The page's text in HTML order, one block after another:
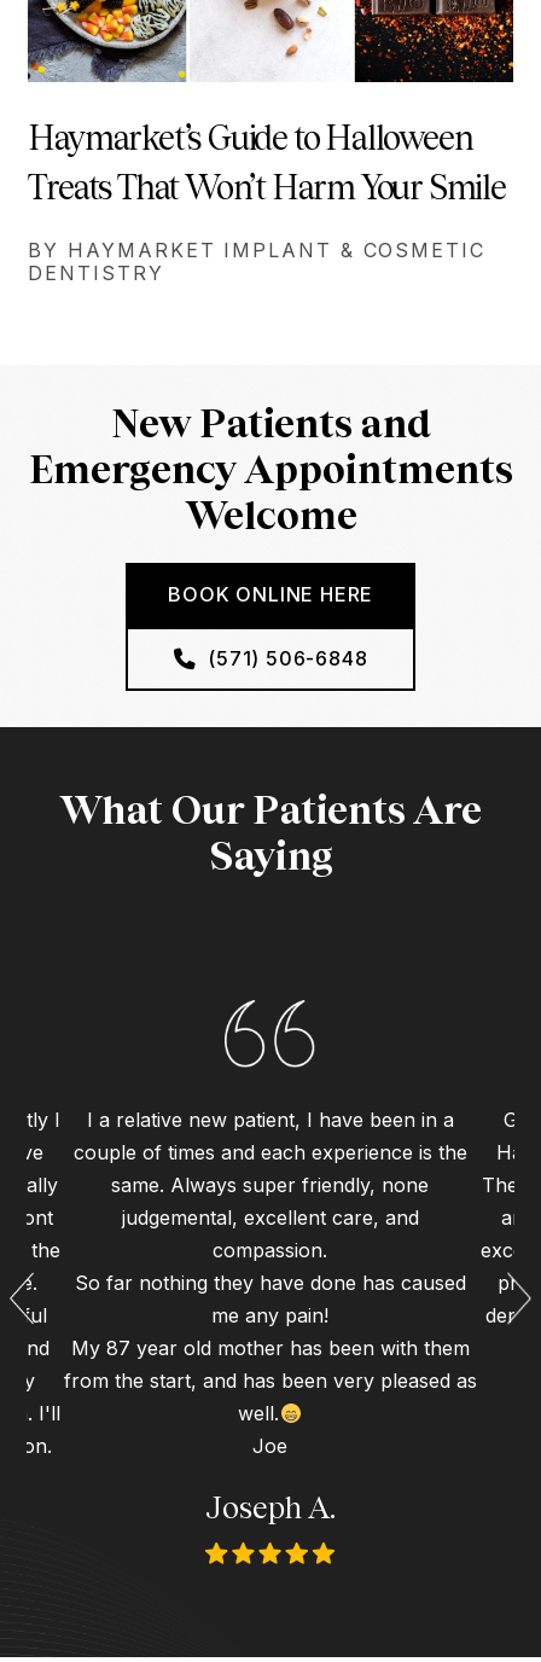
Haymarket’s Guide to Halloween
Treats That Won’t Harm Your Smile
BY HAYMARKET IMPLANT & COSMETIC
DENTISTRY
New Patients and
Emergency Appointments
Welcome
BOOK ONLINE HERE
(571) 506-6848
What Our Patients Are
Saying
I
really
front
to the
and
my
I'll
I a relative new patient, I have been in a
couple of times and each experience is the
same. Always super friendly, none
judgemental, excellent care, and
compassion.
So far nothing they have done has caused
me any pain!
My 87 year old mother has been with them
from the start, and has been very pleased as
well.
Joe
Joseph A.
The
and